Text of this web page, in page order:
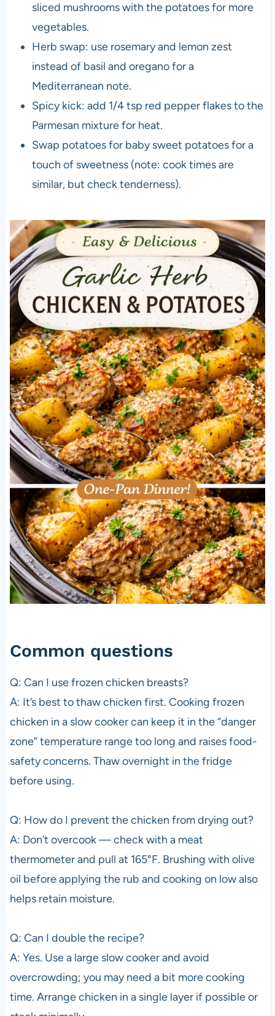
sliced mushrooms with the potatoes for more
vegetables.
Herb swap: use rosemary and lemon zest
instead of basil and oregano for a
Mediterranean note.
Spicy kick: add 1/4 tsp red pepper flakes to the
Parmesan mixture for heat.
Swap potatoes for baby sweet potatoes for a
touch of sweetness (note: cook times are
similar, but check tenderness).
Common questions
Q: Can I use frozen chicken breasts?
A: It’s best to thaw chicken first. Cooking frozen
chicken in a slow cooker can keep it in the “danger
zone” temperature range too long and raises food-
safety concerns. Thaw overnight in the fridge
before using.
Q: How do I prevent the chicken from drying out?
A: Don’t overcook — check with a meat
thermometer and pull at 165°F. Brushing with olive
oil before applying the rub and cooking on low also
helps retain moisture.
Q: Can I double the recipe?
A: Yes. Use a large slow cooker and avoid
overcrowding; you may need a bit more cooking
time. Arrange chicken in a single layer if possible or